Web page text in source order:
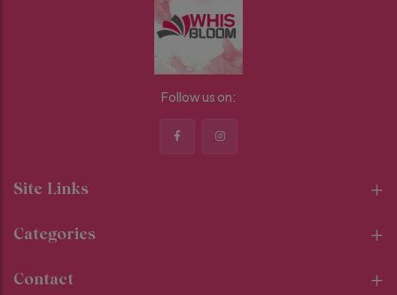
Follow us on:
Site Links
Categories
Contact